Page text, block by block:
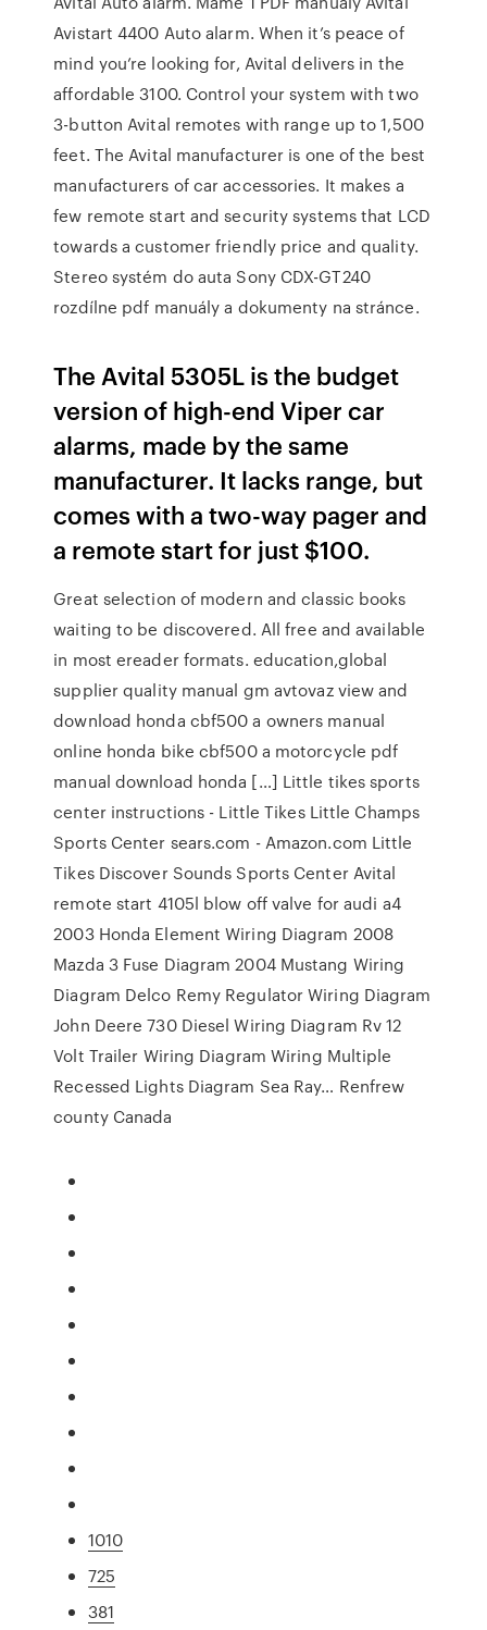
Avistart 4400 Auto alarm. When it’s peace of
mind you’re looking for, Avital delivers in the
affordable 3100. Control your system with two
3-button Avital remotes with range up to 1,500
feet. The Avital manufacturer is one of the best
manufacturers of car accessories. It makes a
few remote start and security systems that LCD
towards a customer friendly price and quality.
Stereo systém do auta Sony CDX-GT240
rozdílne pdf manuály a dokumenty na stránce.
The Avital 5305L is the budget
version of high-end Viper car
alarms, made by the same
manufacturer. It lacks range, but
comes with a two-way pager and
a remote start for just $100.
Great selection of modern and classic books
waiting to be discovered. All free and available
in most ereader formats. education,global
supplier quality manual gm avtovaz view and
download honda cbf500 a owners manual
online honda bike cbf500 a motorcycle pdf
manual download honda […] Little tikes sports
center instructions - Little Tikes Little Champs
Sports Center sears.com - Amazon.com Little
Tikes Discover Sounds Sports Center Avital
remote start 4105l blow off valve for audi a4
2003 Honda Element Wiring Diagram 2008
Mazda 3 Fuse Diagram 2004 Mustang Wiring
Diagram Delco Remy Regulator Wiring Diagram
John Deere 730 Diesel Wiring Diagram Rv 12
Volt Trailer Wiring Diagram Wiring Multiple
Recessed Lights Diagram Sea Ray… Renfrew
county Canada
1010
725
381